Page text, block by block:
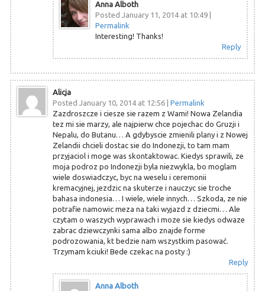
Anna Alboth
Posted January 11, 2014 at 10:49|
Permalink
Interesting! Thanks!
Reply
Alicja
Posted January 10, 2014 at 12:56| Permalink
Zazdroszcze i ciesze sie razem z Wami! Nowa Zelandia
tez mi sie marzy, ale najpierw chce pojechac do Gruzji i
Nepalu, do Butanu… A gdybyscie zmienili plany i z Nowej
Zelandii chcieli dostac sie do Indonezji, to tam mam
przyjaciol i moge was skontaktowac. Kiedys sprawili, ze
moja podroz po Indonezji byla niezwykla, bo moglam
wiele doswiadczyc, byc na weselu i ceremonii
kremacyjnej, jezdzic na skuterze i nauczyc sie troche
bahasa indonesia… I wiele, wiele innych… Szkoda, ze nie
potrafie namowic meza na taki wyjazd z dziecmi… Ale
czytam o waszych wyprawach i moze sie kiedys odwaze
zabrac dziewczynki sama albo znajde forme
podrozowania, kt bedzie nam wszystkim pasować.
Trzymam kciuki! Bede czekac na posty :)
Reply
Anna Alboth